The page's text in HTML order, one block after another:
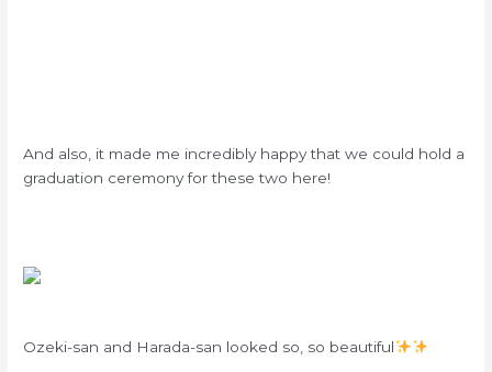
And also, it made me incredibly happy that we could hold a
graduation ceremony for these two here!
Ozeki-san and Harada-san looked so, so beautiful